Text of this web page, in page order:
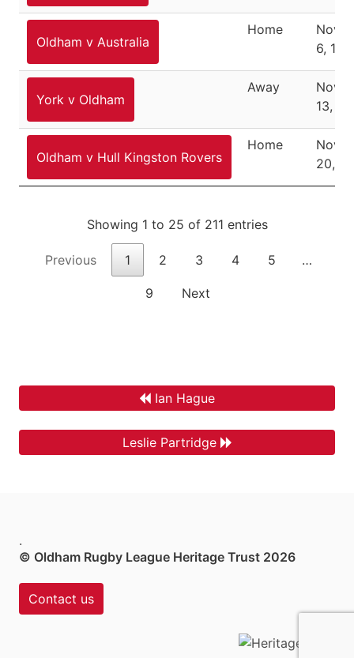
Oldham v Australia
Home
6,
York v Oldham
Away
13,
Oldham v Hull Kingston Rovers
Home
20,
Showing 1 to 25 of 211 entries
Previous 1 2 3 4 5 …
9 Next
Ian Hague
Leslie Partridge
.
© Oldham Rugby League Heritage Trust 2026
Contact us